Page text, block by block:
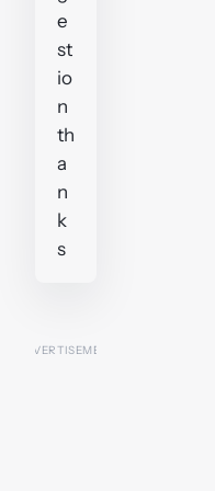
e
st
io
n
th
a
n
k
s